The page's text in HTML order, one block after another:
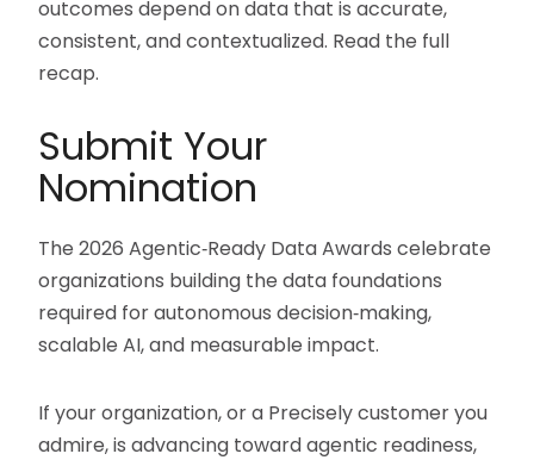
outcomes depend on data that is accurate,
consistent, and contextualized. Read the full
recap.
Submit Your
Nomination
The 2026 Agentic‑Ready Data Awards celebrate
organizations building the data foundations
required for autonomous decision‑making,
scalable AI, and measurable impact.
If your organization, or a Precisely customer you
admire, is advancing toward agentic readiness,